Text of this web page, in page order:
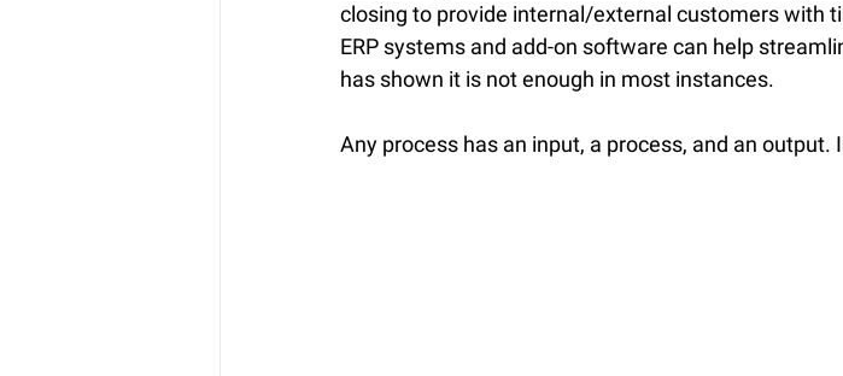
closing to provide internal/external customers with
ERP systems and add-on software can help
has shown it is not enough in most instances.
Any process has an input, a process, and an